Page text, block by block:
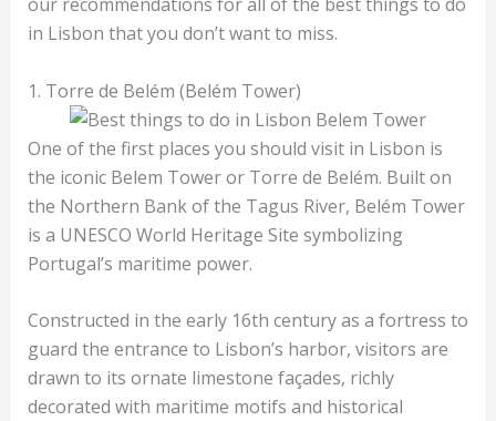
in Lisbon that you don’t want to miss.
1. Torre de Belém (Belém Tower)
One of the first places you should visit in Lisbon is
the iconic Belem Tower or Torre de Belém. Built on
the Northern Bank of the Tagus River, Belém Tower
is a UNESCO World Heritage Site symbolizing
Portugal’s maritime power.
Constructed in the early 16th century as a fortress to
guard the entrance to Lisbon’s harbor, visitors are
drawn to its ornate limestone façades, richly
decorated with maritime motifs and historical